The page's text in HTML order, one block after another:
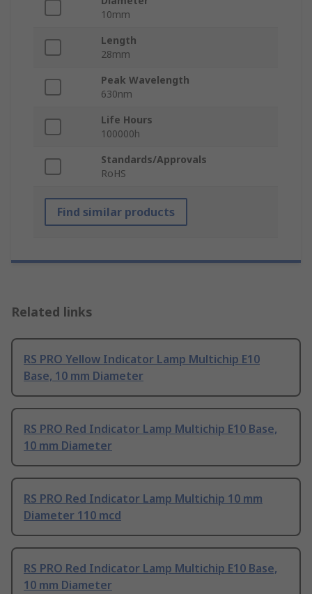
10mm
Length
28mm
Peak Wavelength
630nm
Life Hours
100000h
Standards/Approvals
RoHS
Find similar products
Related links
RS PRO Yellow Indicator Lamp Multichip E10
Base, 10 mm Diameter
RS PRO Red Indicator Lamp Multichip E10 Base,
10 mm Diameter
RS PRO Red Indicator Lamp Multichip 10 mm
Diameter 110 mcd
RS PRO Red Indicator Lamp Multichip E10 Base,
10 mm Diameter